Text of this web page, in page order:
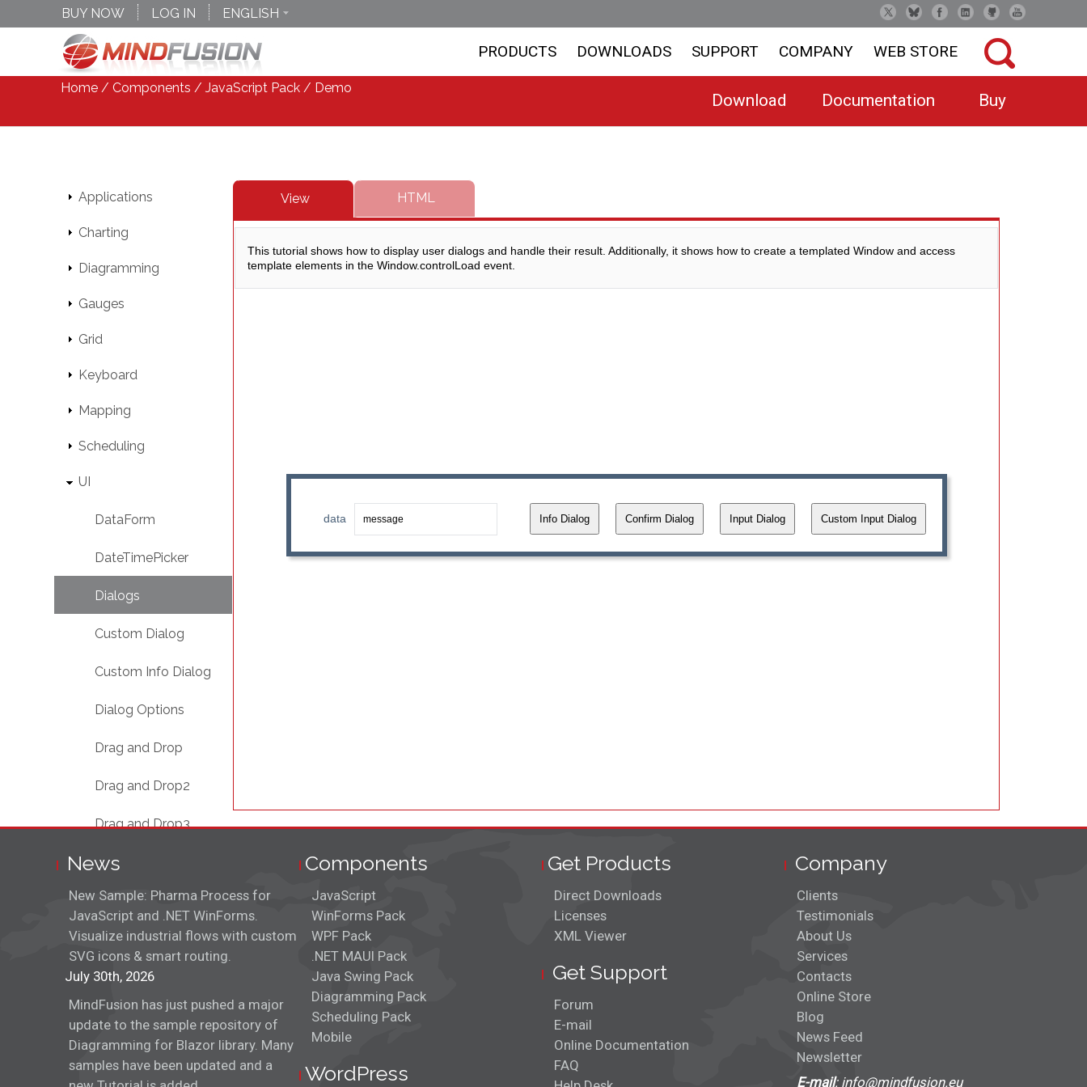
BUY NOW LOG IN
ENGLISH
ESPANOL
PRODUCTS DOWNLOADS SUPPORT COMPANY WEB STORE
Home / Components / JavaScript Pack / Demo
Download Documentation Buy
Applications
Charting
Diagramming
Gauges
Grid
Keyboard
Mapping
Scheduling
UI
DataForm
DateTimePicker
Dialogs
Custom Dialog
Custom Info Dialog
Dialog Options
Drag and Drop
Drag and Drop2
Drag and Drop3
Fruit Dishes
Game Dialogs
ImagePicker
Interactive Tree
Json Parser
Menu
View HTML
News
New Sample: Pharma Process for
JavaScript and .NET WinForms.
Visualize industrial flows with custom
SVG icons & smart routing.
July 30th, 2026
MindFusion has just pushed a major
update to the sample repository of
Diagramming for Blazor library. Many
samples have been updated and a
Components
JavaScript
WinForms Pack
WPF Pack
.NET MAUI Pack
Java Swing Pack
Diagramming Pack
Scheduling Pack
Mobile
WordPress
Get Products
Direct Downloads
Licenses
XML Viewer
Get Support
Forum
E-mail
Online Documentation
FAQ
Company
Clients
Testimonials
About Us
Services
Contacts
Online Store
Blog
News Feed
Newsletter
E-mail: info@mindfusion.eu